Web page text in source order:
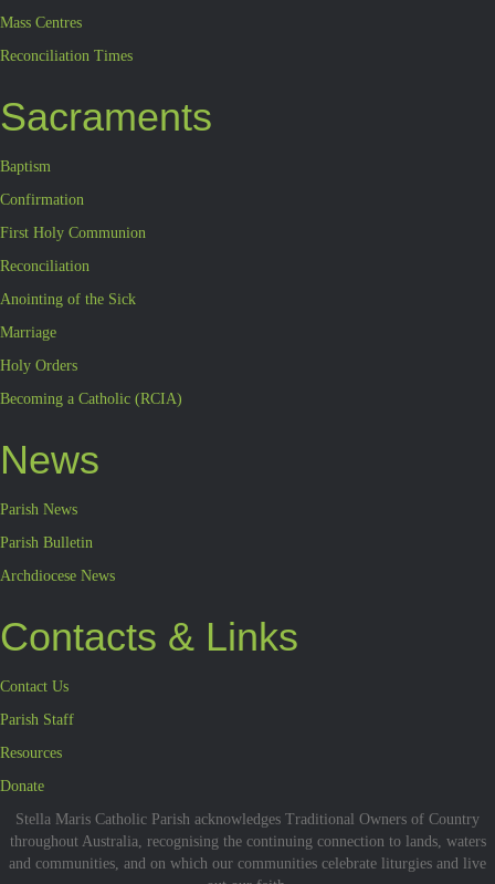
Mass Centres
Reconciliation Times
Sacraments
Baptism
Confirmation
First Holy Communion
Reconciliation
Anointing of the Sick
Marriage
Holy Orders
Becoming a Catholic (RCIA)
News
Parish News
Parish Bulletin
Archdiocese News
Contacts & Links
Contact Us
Parish Staff
Resources
Donate
Stella Maris Catholic Parish acknowledges Traditional Owners of Country
throughout Australia, recognising the continuing connection to lands, waters
and communities, and on which our communities celebrate liturgies and live